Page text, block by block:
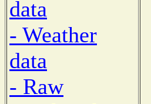
data
- Weather
data
- Raw